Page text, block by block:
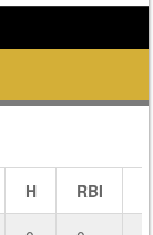
H RBI